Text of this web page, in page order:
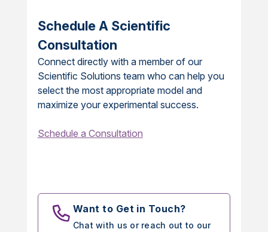
Schedule A Scientific
Consultation
Connect directly with a member of our
Scientific Solutions team who can help you
select the most appropriate model and
maximize your experimental success.
Schedule a Consultation
Want to Get in Touch?
Chat with us or reach out to our